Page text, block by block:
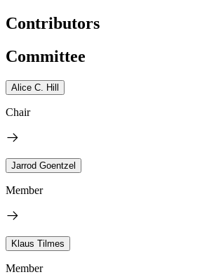
Contributors
Committee
Alice C. Hill
Chair
Jarrod Goentzel
Member
Klaus Tilmes
Member